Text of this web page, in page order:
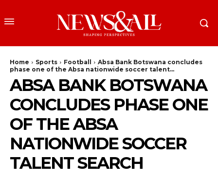
Home Sports Football
Absa Bank Botswana concludes
phase one of the Absa nationwide soccer talent...
ABSA BANK BOTSWANA
CONCLUDES PHASE ONE
OF THE ABSA
NATIONWIDE SOCCER
TALENT SEARCH